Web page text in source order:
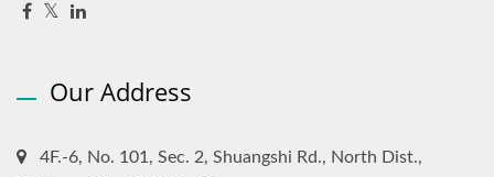
Our Address
4F.-6, No. 101, Sec. 2, Shuangshi Rd., North Dist.,